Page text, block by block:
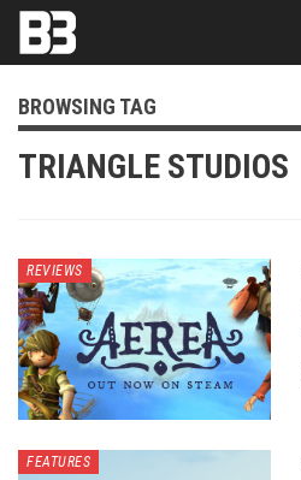
BROWSING TAG
TRIANGLE STUDIOS
REVIEWS
FEATURES